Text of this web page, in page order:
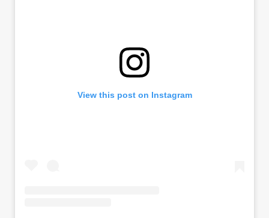
View this post on Instagram